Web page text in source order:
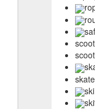
ski